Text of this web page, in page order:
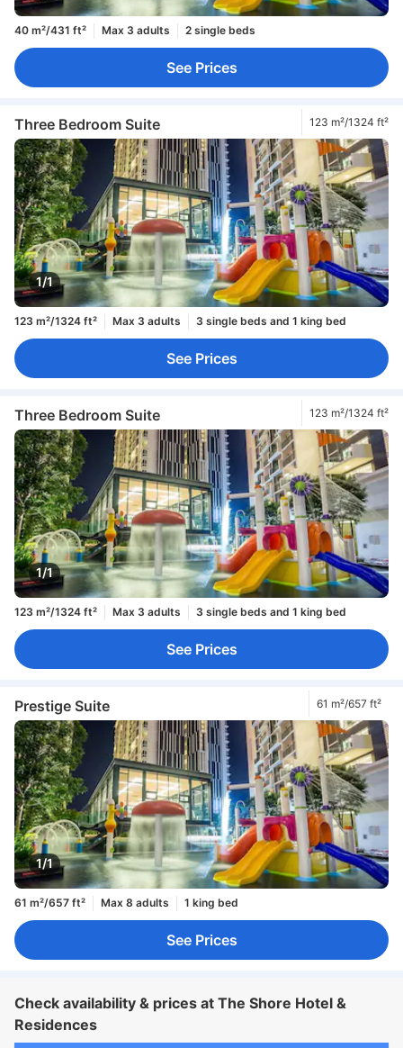
40 m²/431 ft² Max 3 adults 2 single beds
See Prices
Three Bedroom Suite 123 m²/1324 ft²
1/1
123 m²/1324 ft² Max 3 adults 3 single beds and 1 king bed
See Prices
Three Bedroom Suite 123 m²/1324 ft²
1/1
123 m²/1324 ft² Max 3 adults 3 single beds and 1 king bed
See Prices
Prestige Suite 61 m²/657 ft²
1/1
61 m²/657 ft² Max 8 adults 1 king bed
See Prices
Check availability & prices at The Shore Hotel &
Residences